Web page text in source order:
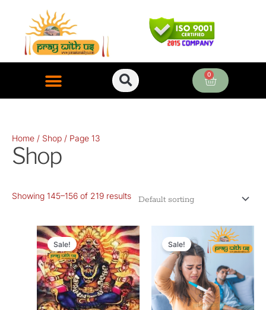
content
0
Cart
Home / Shop / Page 13
Shop
Showing 145–156 of 219 results
Sale!
Original
price
was:
₹11,000.00.
Current
price
is:
₹4,500.00.
Sale!
Original
price
was:
₹21,000.00.
Current
price
is: